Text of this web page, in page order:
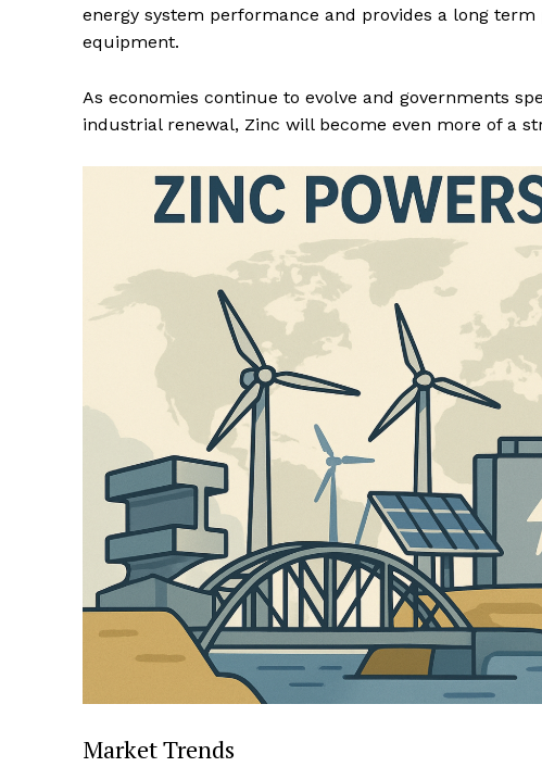
energy system performance and provides a long
equipment.
As economies continue to evolve and governments
industrial renewal, Zinc will become even more of a
Market Trends